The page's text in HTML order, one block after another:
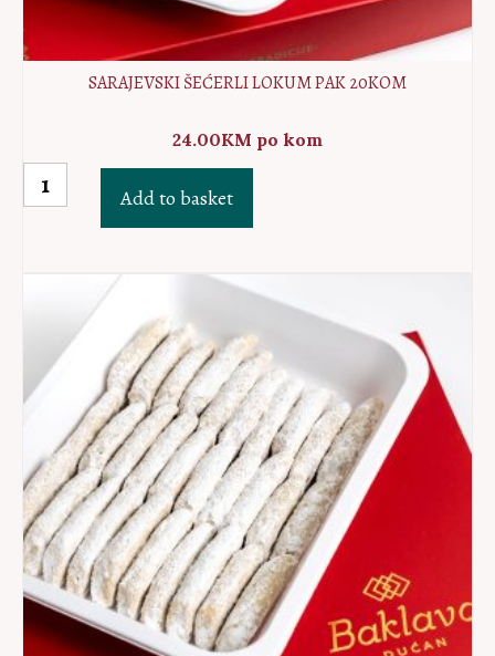
SARAJEVSKI ŠEĆERLI LOKUM PAK 20KOM
24.00KM po kom
Sarajevski
šećerli
quantity
Add to basket